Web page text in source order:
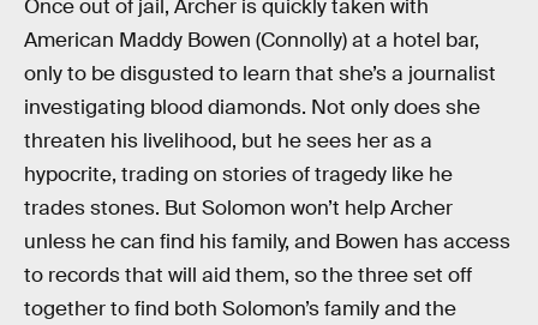
Once out of jail, Archer is quickly taken with
American Maddy Bowen (Connolly) at a hotel bar,
only to be disgusted to learn that she’s a journalist
investigating blood diamonds. Not only does she
threaten his livelihood, but he sees her as a
hypocrite, trading on stories of tragedy like he
trades stones. But Solomon won’t help Archer
unless he can find his family, and Bowen has access
to records that will aid them, so the three set off
together to find both Solomon’s family and the